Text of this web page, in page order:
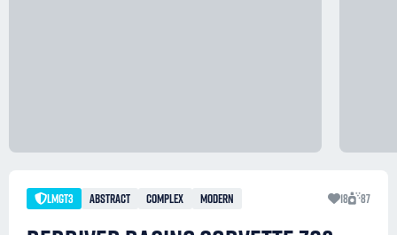
LMGT3 ABSTRACT COMPLEX MODERN 18 87